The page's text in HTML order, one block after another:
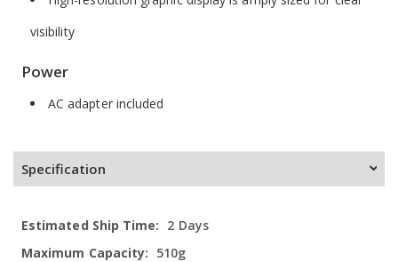
visibility
Power
AC adapter included
Specification
2 Days
510g